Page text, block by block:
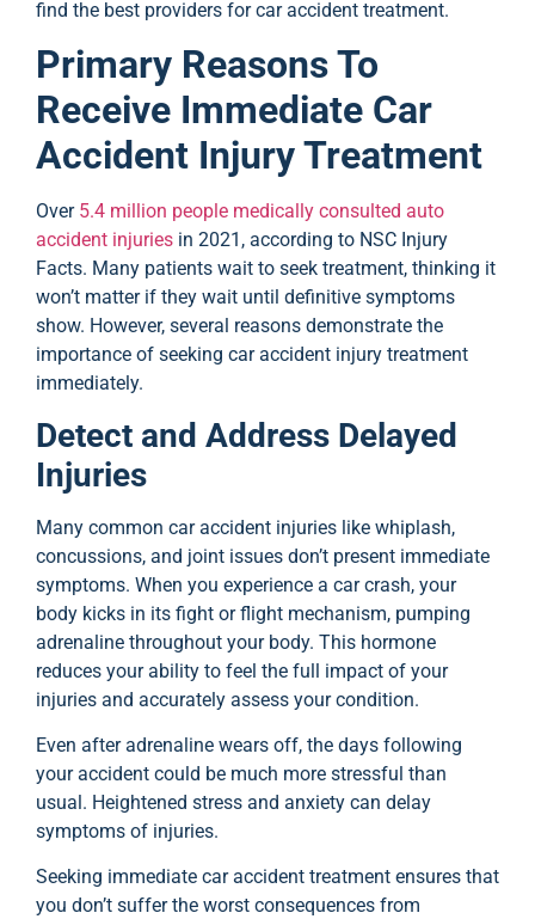
find the best providers for car accident treatment.
Primary Reasons To
Receive Immediate Car
Accident Injury Treatment
Over 5.4 million people medically consulted auto
accident injuries in 2021, according to NSC Injury
Facts. Many patients wait to seek treatment, thinking it
won’t matter if they wait until definitive symptoms
show. However, several reasons demonstrate the
importance of seeking car accident injury treatment
immediately.
Detect and Address Delayed
Injuries
Many common car accident injuries like whiplash,
concussions, and joint issues don’t present immediate
symptoms. When you experience a car crash, your
body kicks in its fight or flight mechanism, pumping
adrenaline throughout your body. This hormone
reduces your ability to feel the full impact of your
injuries and accurately assess your condition.
Even after adrenaline wears off, the days following
your accident could be much more stressful than
usual. Heightened stress and anxiety can delay
symptoms of injuries.
Seeking immediate car accident treatment ensures that
you don’t suffer the worst consequences from